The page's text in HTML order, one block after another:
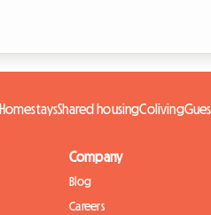
HomestaysShared housingColiving
Company
Blog
Careers